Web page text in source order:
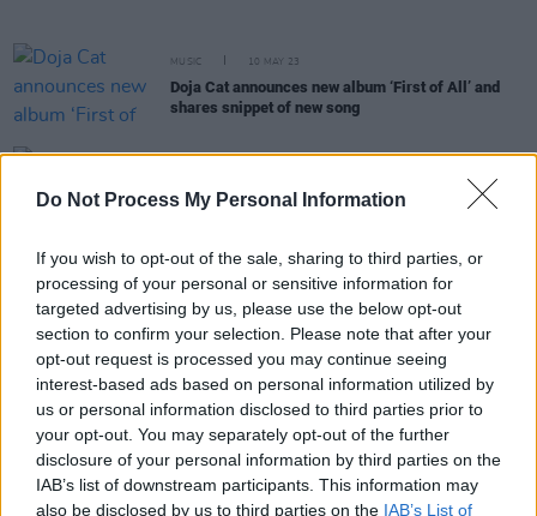
Do Not Process My Personal Information
If you wish to opt-out of the sale, sharing to third parties, or
processing of your personal or sensitive information for
targeted advertising by us, please use the below opt-out
section to confirm your selection. Please note that after your
opt-out request is processed you may continue seeing
interest-based ads based on personal information utilized by
us or personal information disclosed to third parties prior to
your opt-out. You may separately opt-out of the further
disclosure of your personal information by third parties on the
IAB’s list of downstream participants. This information may
also be disclosed by us to third parties on the IAB’s List of
MUSIC 10 MAY 23
Doja Cat announces new album ‘First of All’ and
shares snippet of new song
Barry Keoghan makes his debut at the Met Gala
among music's biggest names
Doja Cat shares remix of SZA hit 'Kill Bill'
MUSIC 14 APR 23
SZA announces second Dublin date due to demand
Doja Cat announces fourth album title with the